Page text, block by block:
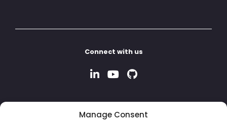
Manage Consent
Connect with us